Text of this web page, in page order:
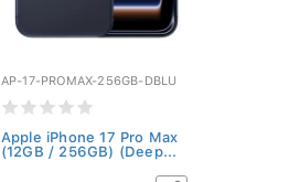
AP-17-PROMAX-256GB-DBLU
Apple iPhone 17 Pro Max
(12GB / 256GB) (Deep...